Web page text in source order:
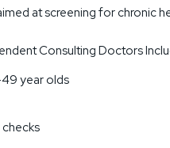
at screening for chronic
Consulting Doctors
year olds